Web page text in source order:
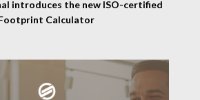
introduces the new ISO-certified
Calculator